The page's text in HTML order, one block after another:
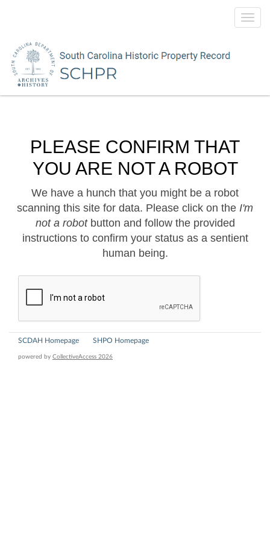
PLEASE CONFIRM THAT
YOU ARE NOT A ROBOT
We have a hunch that you might be a robot
scanning this site for data. Please click on the I'm
not a robotbutton and follow the provided
instructions to confirm your status as a sentient
human being.
SCDAH Homepage SHPO Homepage
powered by CollectiveAccess 2026